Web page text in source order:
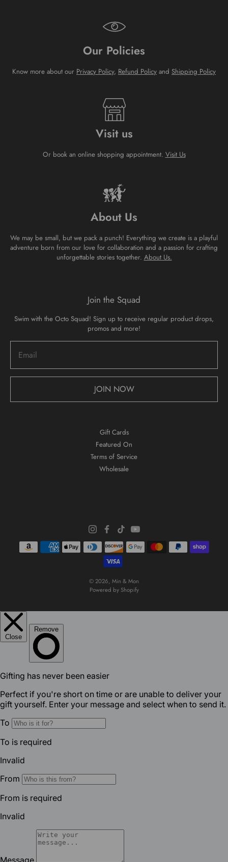
Our Policies
Know more about our Privacy Policy, Refund Policy and Shipping Policy
Visit us
Or book an online shopping appointment. Visit Us
About Us
We may be small, but we pack a punch! Everything we create is a playful
adventure born from our love for collaboration and a passion for crafting
unforgettable stories together. About Us.
Join the Squad
Swim with the Octo Squad! Sign up to receive regular product drops,
promos and more!
JOIN NOW
Gift Cards
Featured On
Terms of Service
Wholesale
© 2026, Min & Mon
Powered by Shopify